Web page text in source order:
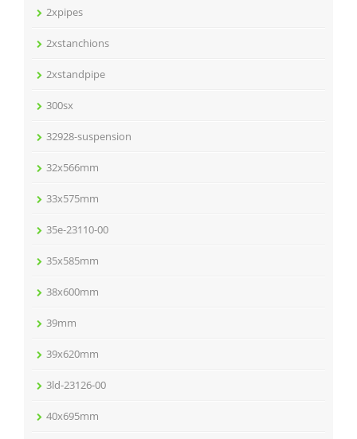
2xpipes
2xstanchions
2xstandpipe
300sx
32928-suspension
32x566mm
33x575mm
35e-23110-00
35x585mm
38x600mm
39mm
39x620mm
3ld-23126-00
40x695mm